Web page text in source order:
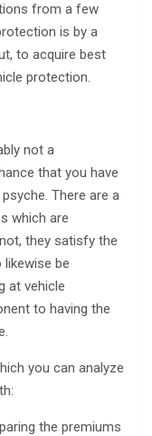
from a few
is by a
to acquire best
protection.
not a
that you have
There are a
which are
they satisfy the
be
at vehicle
to having the
you can analyze
the premiums